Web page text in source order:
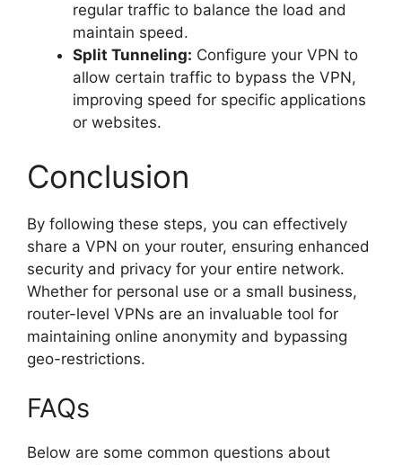
regular traffic to balance the load and
maintain speed.
Split Tunneling: Configure your VPN to
allow certain traffic to bypass the VPN,
improving speed for specific applications
or websites.
Conclusion
By following these steps, you can effectively
share a VPN on your router, ensuring enhanced
security and privacy for your entire network.
Whether for personal use or a small business,
router-level VPNs are an invaluable tool for
maintaining online anonymity and bypassing
geo-restrictions.
FAQs
Below are some common questions about